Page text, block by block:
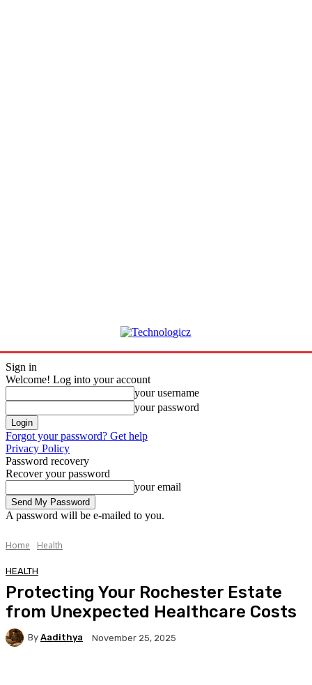
Sign in
Welcome! Log into your account
your username
your password
Forgot your password? Get help
Privacy Policy
Password recovery
Recover your password
your email
A password will be e-mailed to you.
Home Health
HEALTH
Protecting Your Rochester Estate
from Unexpected Healthcare Costs
By Aadithya November 25, 2025